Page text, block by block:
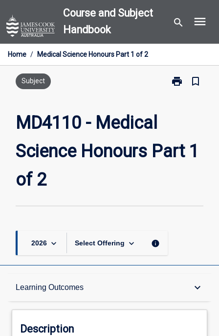
to
content
Course and Subject
Handbook
search menu
Home / Medical Science Honours Part 1 of 2
Subject print
Print
Part
1
bookmark_border
MD4110 - Medical
Science Honours Part 1
of 2
2026 keyboard_arrow_down Select Offering keyboard_arrow_down info
Learning Outcomes keyboard_arrow_down
Description
Description